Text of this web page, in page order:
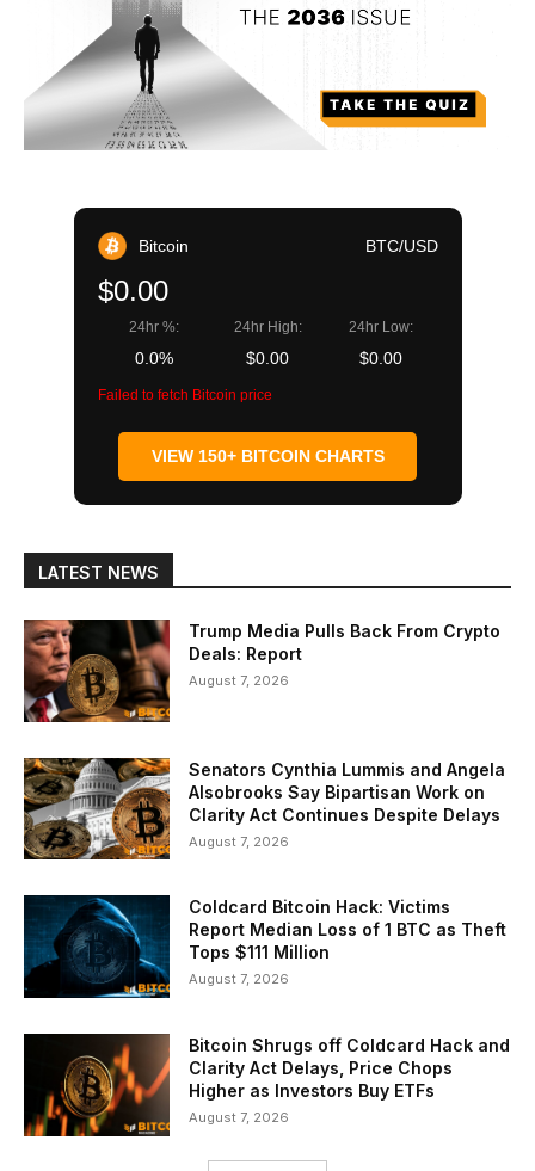
Bitcoin BTC/USD
$0.00
24hr %:
0.0%
24hr High:
$0.00
24hr Low:
$0.00
Failed to fetch Bitcoin price
VIEW 150+ BITCOIN CHARTS
LATEST NEWS
Trump Media Pulls Back From Crypto
Deals: Report
August 7, 2026
Senators Cynthia Lummis and Angela
Alsobrooks Say Bipartisan Work on
Clarity Act Continues Despite Delays
August 7, 2026
Coldcard Bitcoin Hack: Victims
Report Median Loss of 1 BTC as Theft
Tops $111 Million
August 7, 2026
Bitcoin Shrugs off Coldcard Hack and
Clarity Act Delays, Price Chops
Higher as Investors Buy ETFs
August 7, 2026